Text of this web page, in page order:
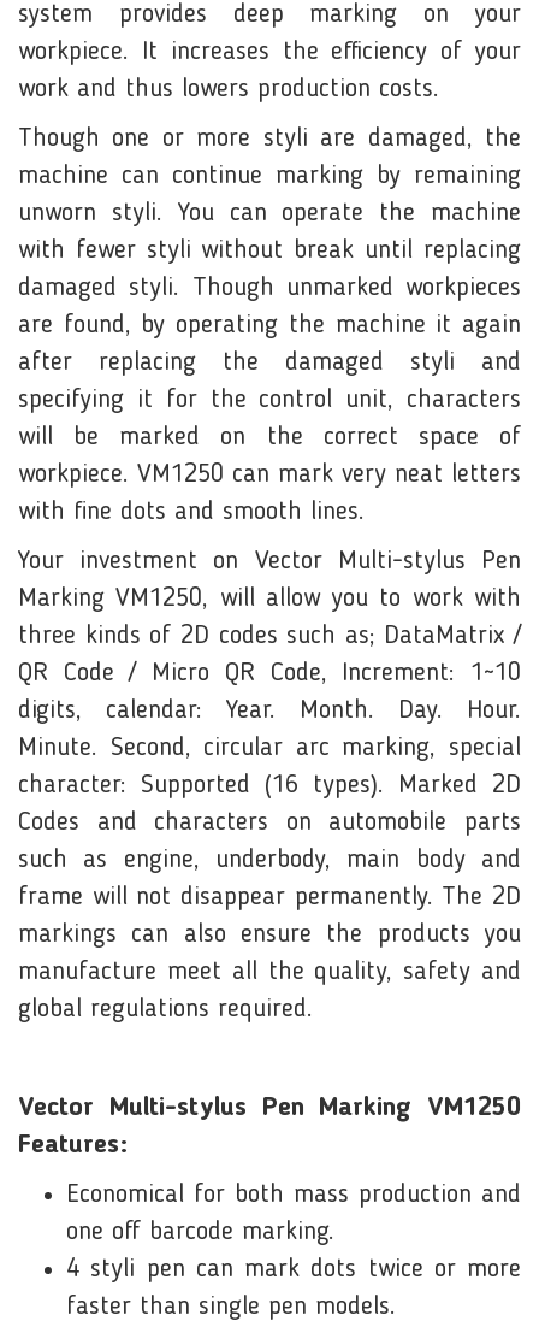
system provides deep marking on your
workpiece. It increases the efficiency of your
work and thus lowers production costs.
Though one or more styli are damaged, the
machine can continue marking by remaining
unworn styli. You can operate the machine
with fewer styli without break until replacing
damaged styli. Though unmarked workpieces
are found, by operating the machine it again
after replacing the damaged styli and
specifying it for the control unit, characters
will be marked on the correct space of
workpiece. VM1250 can mark very neat letters
with fine dots and smooth lines.
Your investment on Vector Multi-stylus Pen
Marking VM1250, will allow you to work with
three kinds of 2D codes such as; DataMatrix /
QR Code / Micro QR Code, Increment: 1~10
digits, calendar: Year. Month. Day. Hour.
Minute. Second, circular arc marking, special
character: Supported (16 types). Marked 2D
Codes and characters on automobile parts
such as engine, underbody, main body and
frame will not disappear permanently. The 2D
markings can also ensure the products you
manufacture meet all the quality, safety and
global regulations required.
Vector Multi-stylus Pen Marking VM1250
Features:
Economical for both mass production and
one off barcode marking.
4 styli pen can mark dots twice or more
faster than single pen models.